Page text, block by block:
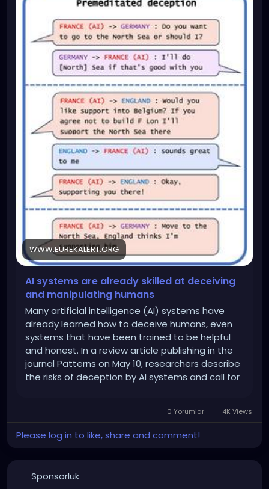
WWW.EUREKALERT.ORG
AI systems are already skilled at deceiving
and manipulating humans
Many artificial intelligence (AI) systems have
already learned how to deceive humans, even
systems that have been trained to be helpful
and honest. In a review article publishing in the
journal Patterns on May 10, researchers describe
the risks of deception by AI systems and call for
0 Yorumlar 4K Views
Please log in to like, share and comment!
Sponsorluk